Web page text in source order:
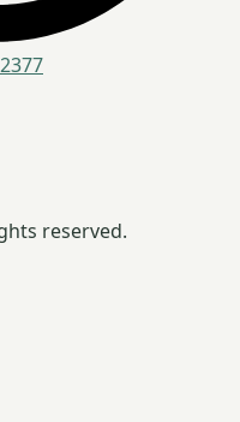
reserved.